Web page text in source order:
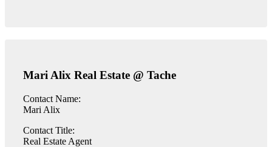
Mari Alix Real Estate @ Tache
Contact Name:
Mari Alix
Contact Title:
Real Estate Agent